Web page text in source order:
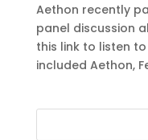
Aethon recently
panel discussion
this link to listen
included Aethon,